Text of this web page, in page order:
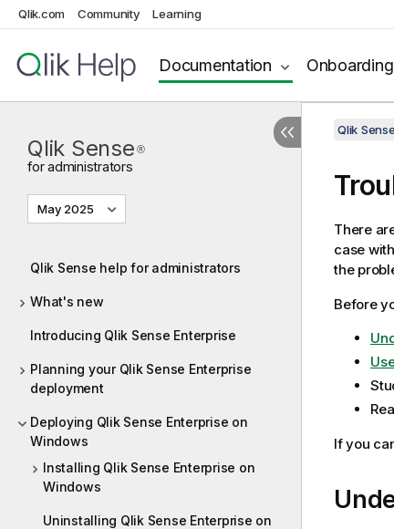
Qlik.com Community Learning
Documentation Onboarding
Qlik Sense ®
for administrators
May 2025
Qlik Sense help for administrators
What's new
Introducing Qlik Sense Enterprise
Planning your Qlik Sense Enterprise
deployment
Deploying Qlik Sense Enterprise on
Windows
Installing Qlik Sense Enterprise on
Windows
Uninstalling Qlik Sense Enterprise on
Qlik
There
case
the
Before
If you